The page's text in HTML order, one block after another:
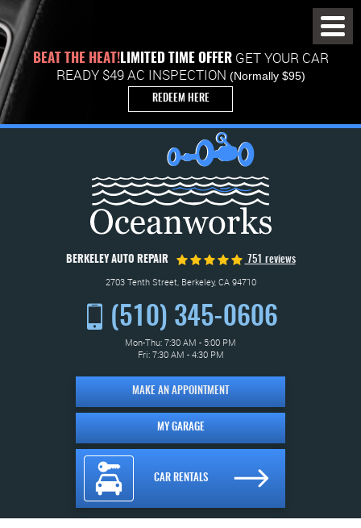
BEAT THE HEAT!LIMITED TIME OFFERGET YOUR CAR
READY $49 AC INSPECTION (Normally $95)
REDEEM HERE
BERKELEY AUTO REPAIR 751 reviews
2703 Tenth Street, Berkeley, CA 94710
(510) 345-0606
Mon-Thu: 7:30 AM - 5:00 PM
Fri: 7:30 AM - 4:30 PM
MAKE AN APPOINTMENT
MY GARAGE
Menu
CAR RENTALS